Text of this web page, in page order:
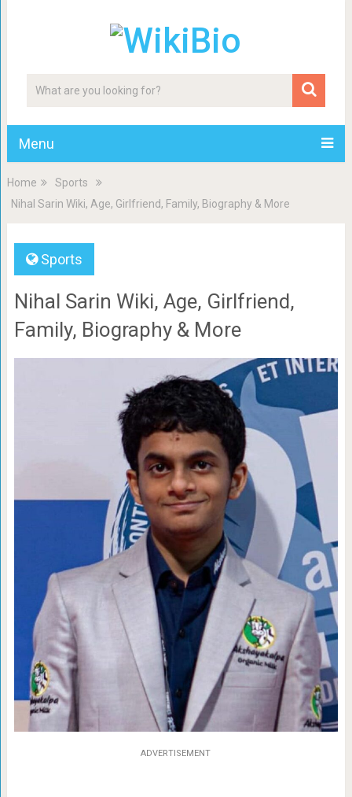
Menu
Home
Sports
Nihal Sarin Wiki, Age, Girlfriend, Family, Biography & More
Sports
Nihal Sarin Wiki, Age, Girlfriend,
Family, Biography & More
ADVERTISEMENT